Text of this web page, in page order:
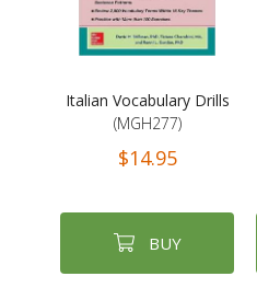
Italian Vocabulary Drills
(MGH277)
$14.95
BUY